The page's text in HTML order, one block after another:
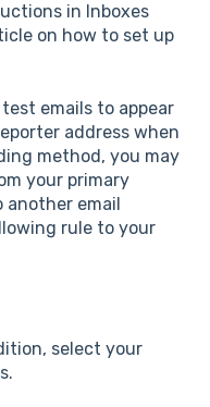
in Inboxes
on how to set up
emails to appear
address when
method, you may
your primary
another email
rule to your
select your